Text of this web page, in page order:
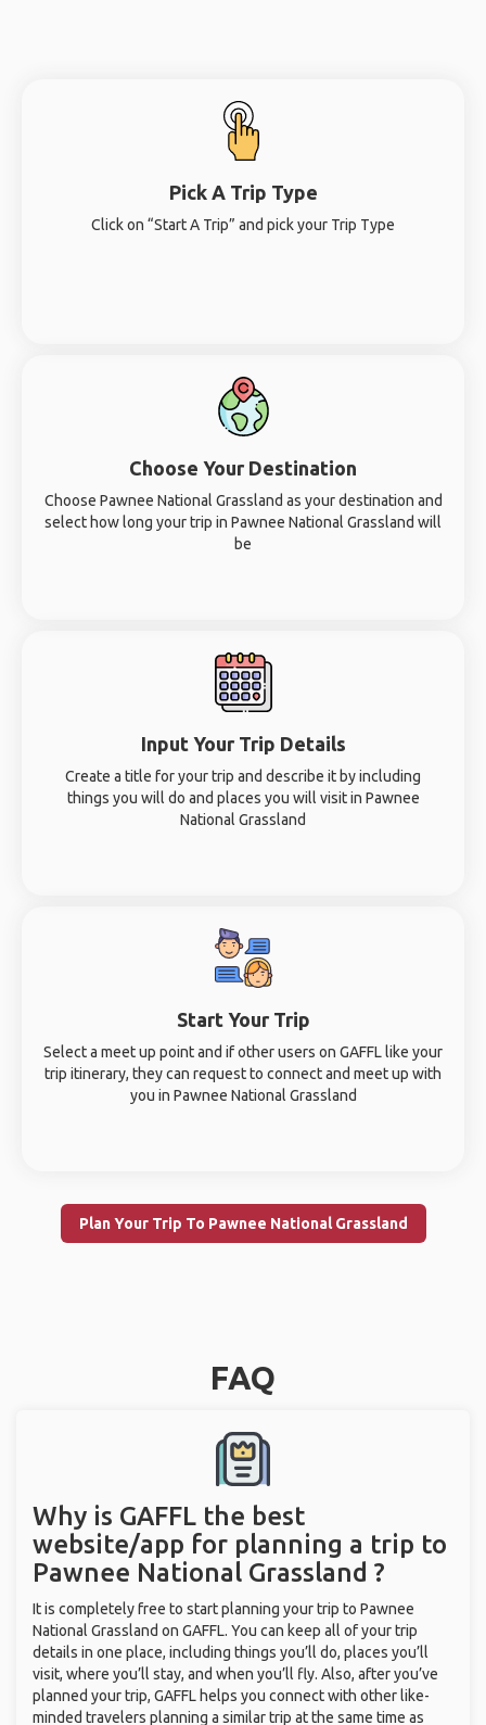
Pick A Trip Type
Click on “Start A Trip” and pick your Trip Type
Choose Your Destination
Choose Pawnee National Grassland as your destination and
select how long your trip in Pawnee National Grassland will
be
Input Your Trip Details
Create a title for your trip and describe it by including
things you will do and places you will visit in Pawnee
National Grassland
Start Your Trip
Select a meet up point and if other users on GAFFL like your
trip itinerary, they can request to connect and meet up with
you in Pawnee National Grassland
Plan Your Trip To Pawnee National Grassland
FAQ
Why is GAFFL the best
website/app for planning a trip to
Pawnee National Grassland ?
It is completely free to start planning your trip to Pawnee
National Grassland on GAFFL. You can keep all of your trip
details in one place, including things you’ll do, places you’ll
visit, where you’ll stay, and when you’ll fly. Also, after you’ve
planned your trip, GAFFL helps you connect with other like-
minded travelers planning a similar trip at the same time as